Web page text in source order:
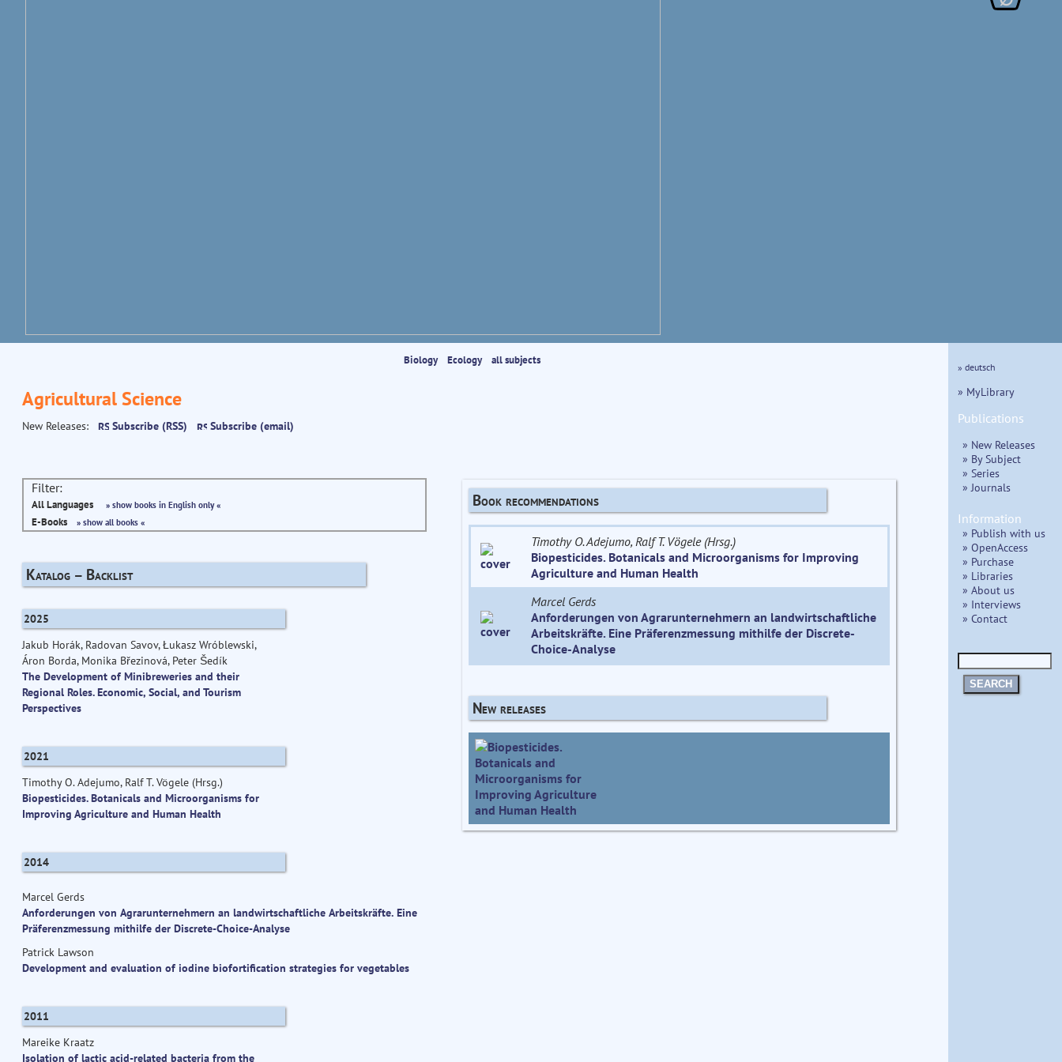
Biology Ecology all subjects
Agricultural Science
New Releases: Subscribe (RSS) Subscribe (email)
Book recommendations
Timothy O. Adejumo, Ralf T. Vögele (Hrsg.)
Biopesticides. Botanicals and Microorganisms for Improving
Agriculture and Human Health
Marcel Gerds
Anforderungen von Agrarunternehmern an landwirtschaftliche
Arbeitskräfte. Eine Präferenzmessung mithilfe der Discrete-
Choice-Analyse
New releases
Filter:
All Languages » show books in English only «
E-Books » show all books «
Katalog – Backlist
2025
Jakub Horák, Radovan Savov, Łukasz Wróblewski,
Áron Borda, Monika Březinová, Peter Šedík
The Development of Minibreweries and their
Regional Roles. Economic, Social, and Tourism
Perspectives
2021
Timothy O. Adejumo, Ralf T. Vögele (Hrsg.)
Biopesticides. Botanicals and Microorganisms for
Improving Agriculture and Human Health
2014
Marcel Gerds
Anforderungen von Agrarunternehmern an landwirtschaftliche Arbeitskräfte. Eine
Präferenzmessung mithilfe der Discrete-Choice-Analyse
Patrick Lawson
Development and evaluation of iodine biofortification strategies for vegetables
2011
Mareike Kraatz
Isolation of lactic acid-related bacteria from the
» deutsch
» MyLibrary
Publications
» New Releases
» By Subject
» Series
» Journals
Information
» Publish with us
» OpenAccess
» Purchase
» Libraries
» About us
» Interviews
» Contact
SEARCH